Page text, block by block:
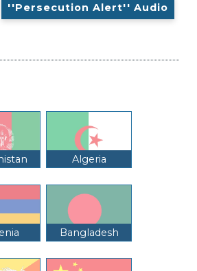
''Persecution Alert'' Audio
Algeria
Bangladesh